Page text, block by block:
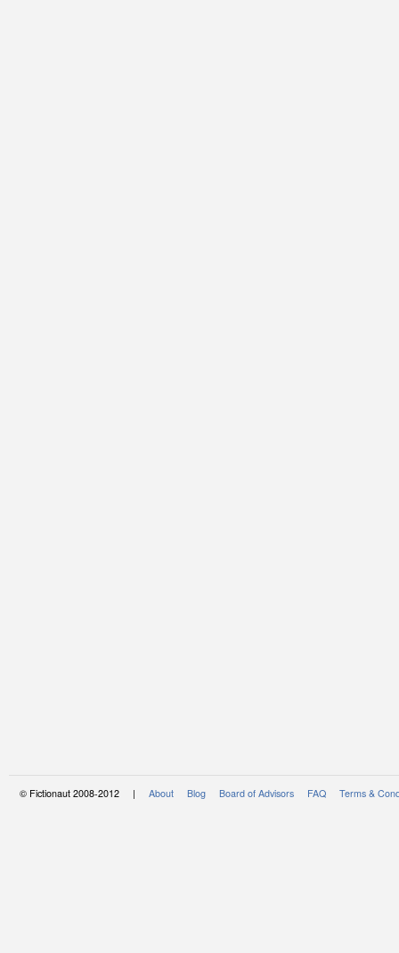
© Fictionaut 2008-2012 | About Blog Board of Advisors FAQ Terms &